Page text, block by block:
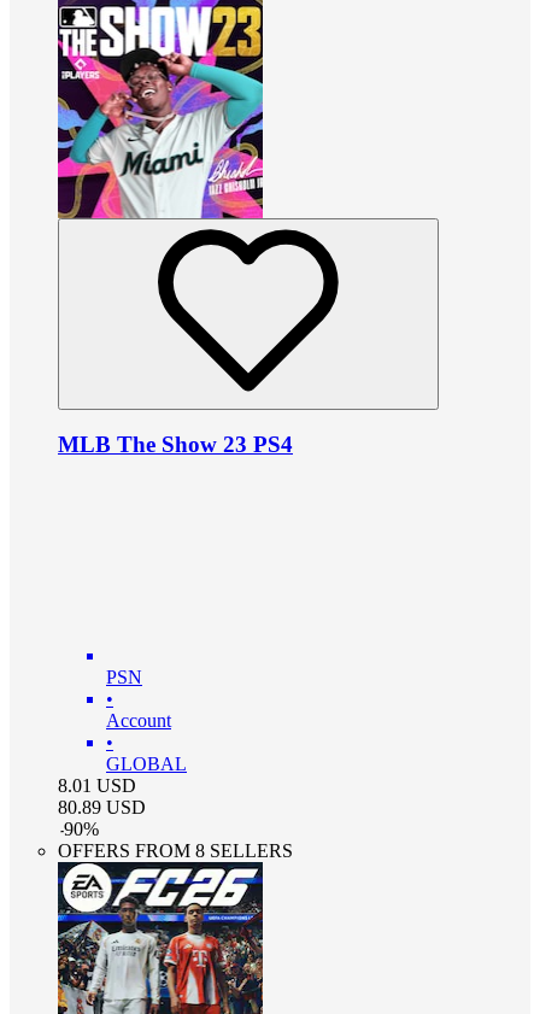
MLB The Show 23 PS4
PSN
•
Account
•
GLOBAL
8.01 USD
80.89 USD
-90%
OFFERS FROM 8 SELLERS